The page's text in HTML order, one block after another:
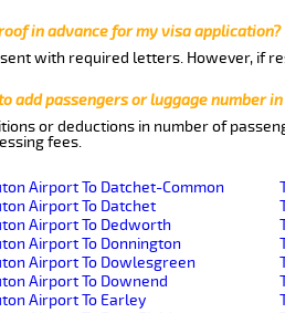
in advance for my visa application?
with required letters. However, if
add passengers or luggage number
or deductions in number of
fees.
Airport To Datchet-Common
Airport To Datchet
Airport To Dedworth
Airport To Donnington
Airport To Dowlesgreen
Airport To Downend
Airport To Earley